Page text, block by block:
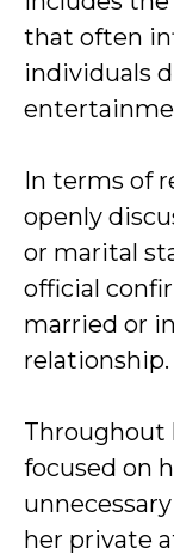
that often
individuals
In terms of
openly
or marital
official
married or
relationship.
Throughout
focused on
her private